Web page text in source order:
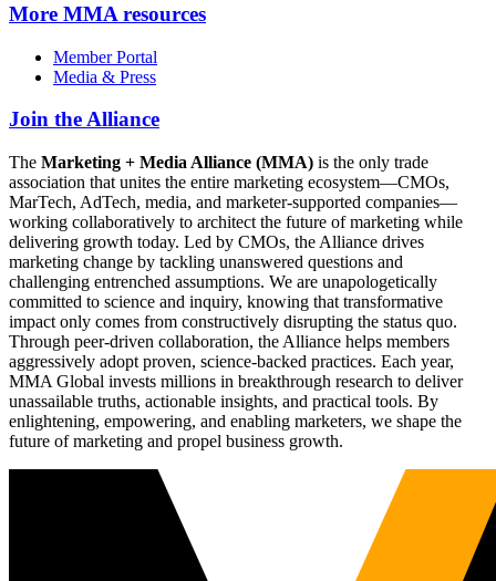
More MMA resources
Member Portal
Media & Press
Join the Alliance
The Marketing + Media Alliance (MMA) is the only trade
association that unites the entire marketing ecosystem—CMOs,
MarTech, AdTech, media, and marketer-supported companies—
working collaboratively to architect the future of marketing while
delivering growth today. Led by CMOs, the Alliance drives
marketing change by tackling unanswered questions and
challenging entrenched assumptions. We are unapologetically
committed to science and inquiry, knowing that transformative
impact only comes from constructively disrupting the status quo.
Through peer-driven collaboration, the Alliance helps members
aggressively adopt proven, science-backed practices. Each year,
MMA Global invests millions in breakthrough research to deliver
unassailable truths, actionable insights, and practical tools. By
enlightening, empowering, and enabling marketers, we shape the
future of marketing and propel business growth.